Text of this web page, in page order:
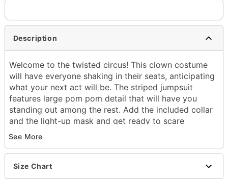
Description
Welcome to the twisted circus! This clown costume
will have everyone shaking in their seats, anticipating
what your next act will be. The striped jumpsuit
features large pom pom detail that will have you
standing out among the rest. Add the included collar
and the light-up mask and get ready to scare
everyone in the neighborhood this Halloween!
Includes:
Jumpsuit
See More
Size Chart